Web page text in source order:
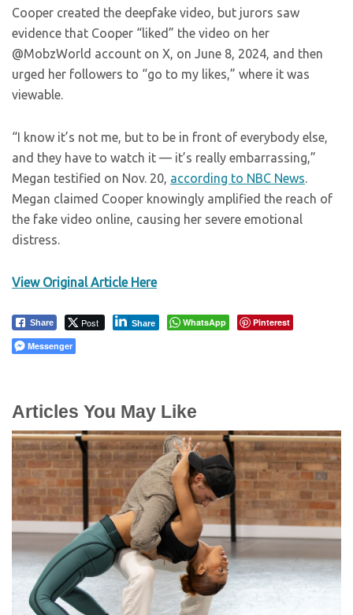
Cooper created the deepfake video, but jurors saw
evidence that Cooper “liked” the video on her
@MobzWorld account on X, on June 8, 2024, and then
urged her followers to “go to my likes,” where it was
viewable.
“I know it’s not me, but to be in front of everybody else,
and they have to watch it — it’s really embarrassing,”
Megan testified on Nov. 20, according to NBC News.
Megan claimed Cooper knowingly amplified the reach of
the fake video online, causing her severe emotional
distress.
View Original Article Here
Share Post Share WhatsApp
Pinterest
Messenger
Articles You May Like